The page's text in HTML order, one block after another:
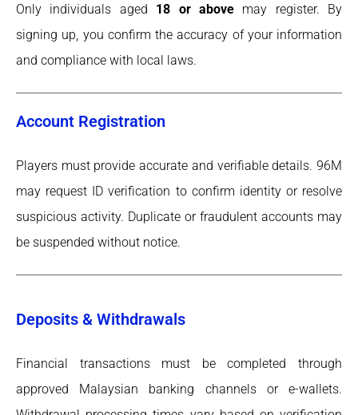
Only individuals aged 18 or abovemay register. By
signing up, you confirm the accuracy of your information
and compliance with local laws.
Account Registration
Players must provide accurate and verifiable details. 96M
may request ID verification to confirm identity or resolve
suspicious activity. Duplicate or fraudulent accounts may
be suspended without notice.
Deposits & Withdrawals
Financial transactions must be completed through
approved Malaysian banking channels or e-wallets.